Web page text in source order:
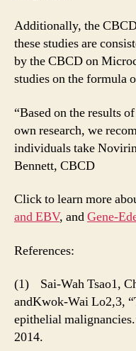
Additionally, the
these studies are
by the CBCD on
studies on the formula
“Based on the results
own research, we
individuals take
Bennett, CBCD
Click to learn more
and EBV, andGene-
References:
(1) Sai-Wah Tsao1,
andKwok-Wai Lo2,3,
epithelial
2014.